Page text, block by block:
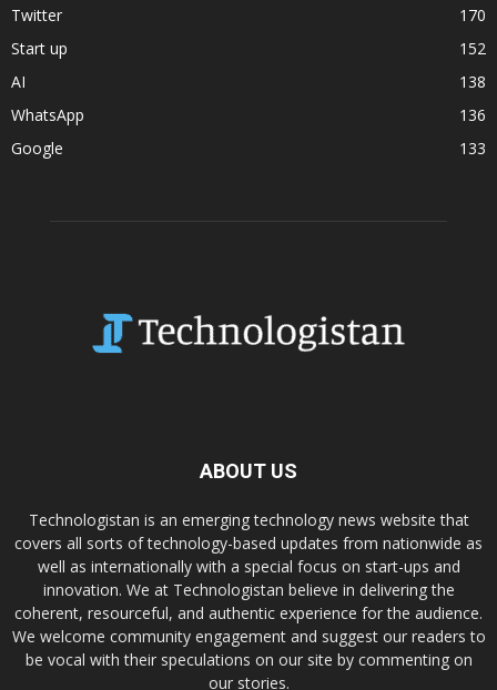
Twitter
170
Start up
152
AI
138
WhatsApp
136
Google
133
ABOUT US
Technologistan is an emerging technology news website that
covers all sorts of technology-based updates from nationwide as
well as internationally with a special focus on start-ups and
innovation. We at Technologistan believe in delivering the
coherent, resourceful, and authentic experience for the audience.
We welcome community engagement and suggest our readers to
be vocal with their speculations on our site by commenting on
our stories.